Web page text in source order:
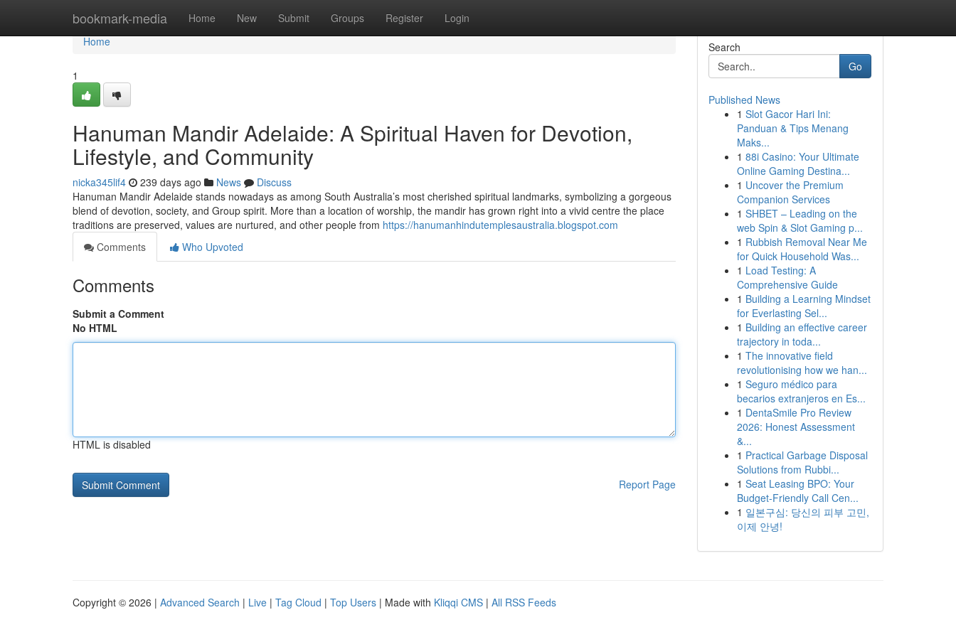
bookmark-media Home New Submit Groups Register Login
Home
Home
1
Hanuman Mandir Adelaide: A Spiritual Haven for Devotion,
Lifestyle, and Community
nicka345lif4 239 days ago News
Discuss
Hanuman Mandir Adelaide stands nowadays as among South Australia’s most cherished spiritual landmarks, symbolizing a gorgeous
blend of devotion, society, and Group spirit. More than a location of worship, the mandir has grown right into a vivid centre the place
traditions are preserved, values are nurtured, and other people from https://hanumanhindutemplesaustralia.blogspot.com
Comments
Who Upvoted
Comments
Submit a Comment
No HTML
HTML is disabled
Report Page
Search
Go
Published News
1 Slot Gacor Hari Ini:
Panduan & Tips Menang
Maks...
1 88i Casino: Your Ultimate
Online Gaming Destina...
1 Uncover the Premium
Companion Services
1 SHBET – Leading on the
web Spin & Slot Gaming p...
1 Rubbish Removal Near Me
for Quick Household Was...
1 Load Testing: A
Comprehensive Guide
1 Building a Learning Mindset
for Everlasting Sel...
1 Building an effective career
trajectory in toda...
1 The innovative field
revolutionising how we han...
1 Seguro médico para
becarios extranjeros en Es...
1 DentaSmile Pro Review
2026: Honest Assessment
&...
1 Practical Garbage Disposal
Solutions from Rubbi...
1 Seat Leasing BPO: Your
Budget-Friendly Call Cen...
1 일본구심: 당신의 피부 고민,
이제 안녕!
Copyright © 2026 | Advanced Search | Live | Tag Cloud | Top Users | Made with Kliqqi CMS | All RSS Feeds